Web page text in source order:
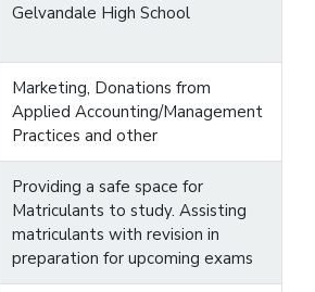
Gelvandale High School
Marketing, Donations from
Applied Accounting/Management
Practices and other
Providing a safe space for
Matriculants to study. Assisting
matriculants with revision in
preparation for upcoming exams